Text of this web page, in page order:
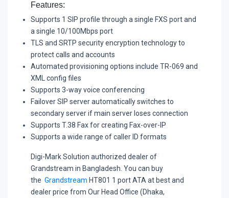
Features:
Supports 1 SIP profile through a single FXS port and
a single 10/100Mbps port
TLS and SRTP security encryption technology to
protect calls and accounts
Automated provisioning options include TR-069 and
XML config files
Supports 3-way voice conferencing
Failover SIP server automatically switches to
secondary server if main server loses connection
Supports T.38 Fax for creating Fax-over-IP
Supports a wide range of caller ID formats
Digi-Mark Solution authorized dealer of
Grandstream in Bangladesh. You can buy
the Grandstream HT801 1 port ATA at best and
dealer price from Our Head Office (Dhaka,